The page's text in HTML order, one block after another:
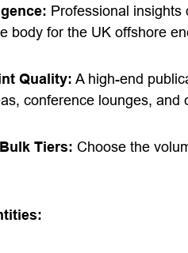
Professional
body for the UK offshore
Quality: A high-end
conference lounges, and
Tiers: Choose the